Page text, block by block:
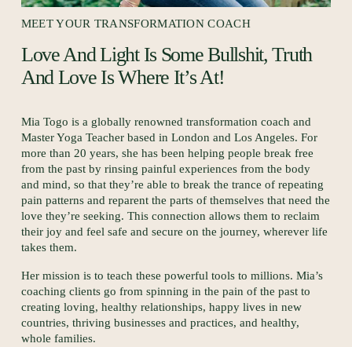
I
N
MEET YOUR TRANSFORMATION COACH
Love And Light Is Some Bullshit, Truth
And Love Is Where It’s At!
Mia Togo is a globally renowned transformation coach and
Master Yoga Teacher based in London and Los Angeles. For
more than 20 years, she has been helping people break free
from the past by rinsing painful experiences from the body
and mind, so that they’re able to break the trance of repeating
pain patterns and reparent the parts of themselves that need the
love they’re seeking. This connection allows them to reclaim
their joy and feel safe and secure on the journey, wherever life
takes them.
Her mission is to teach these powerful tools to millions. Mia’s
coaching clients go from spinning in the pain of the past to
creating loving, healthy relationships, happy lives in new
countries, thriving businesses and practices, and healthy,
whole families.